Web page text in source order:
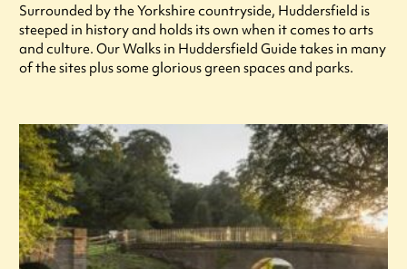
Surrounded by the Yorkshire countryside, Huddersfield is
steeped in history and holds its own when it comes to arts
and culture. Our Walks in Huddersfield Guide takes in many
of the sites plus some glorious green spaces and parks.